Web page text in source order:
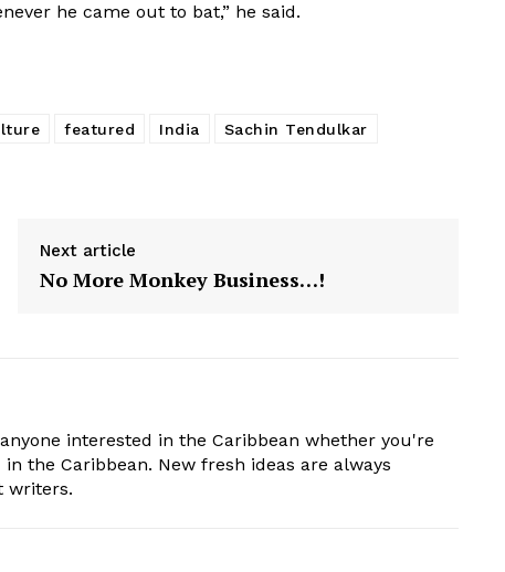
he came out to bat,” he said.
featured India
Sachin Tendulkar
Next article
No More Monkey Business…!
interested in the Caribbean whether you're
the Caribbean. New fresh ideas are always
writers.